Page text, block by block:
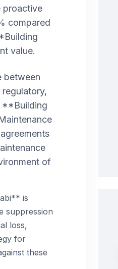
proactive
compared
value.
between
**Building
of
is
suppression
loss,
for
these